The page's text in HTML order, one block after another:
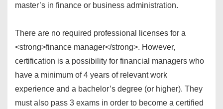
master’s in finance or business administration.
There are no required professional licenses for a
<strong>finance manager</strong>. However,
certification is a possibility for financial managers who
have a minimum of 4 years of relevant work
experience and a bachelor’s degree (or higher). They
must also pass 3 exams in order to become a certified